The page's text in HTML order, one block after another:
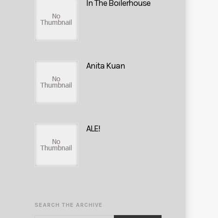
In The Boilerhouse
Anita Kuan
ALE!
SEARCH THE ARCHIVE